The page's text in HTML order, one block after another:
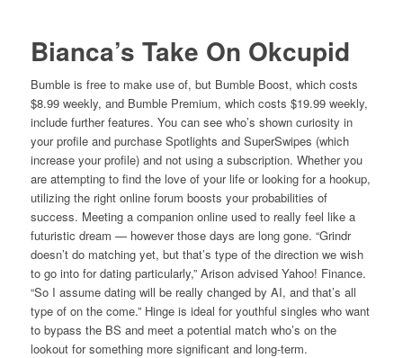
Bianca’s Take On Okcupid
Bumble is free to make use of, but Bumble Boost, which costs
$8.99 weekly, and Bumble Premium, which costs $19.99 weekly,
include further features. You can see who’s shown curiosity in
your profile and purchase Spotlights and SuperSwipes (which
increase your profile) and not using a subscription. Whether you
are attempting to find the love of your life or looking for a hookup,
utilizing the right online forum boosts your probabilities of
success. Meeting a companion online used to really feel like a
futuristic dream — however those days are long gone. “Grindr
doesn’t do matching yet, but that’s type of the direction we wish
to go into for dating particularly,” Arison advised Yahoo! Finance.
“So I assume dating will be really changed by AI, and that’s all
type of on the come.” Hinge is ideal for youthful singles who want
to bypass the BS and meet a potential match who’s on the
lookout for something more significant and long-term.